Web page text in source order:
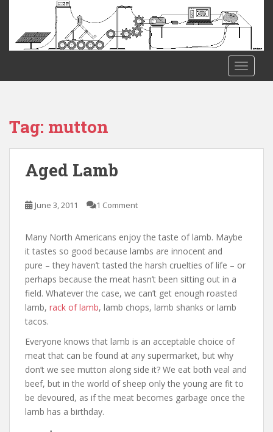
Tag: mutton
Aged Lamb
June 3, 2011 1 Comment
Many North Americans enjoy the taste of lamb. Maybe
it tastes so good because lambs are innocent and
pure – they haven’t tasted the harsh cruelties of life – or
perhaps because the meat hasn’t been sitting out in a
field. Whatever the case, we can’t get enough roasted
lamb, rack of lamb, lamb chops, lamb shanks or lamb
tacos.
Everyone knows that lamb is an acceptable choice of
meat that can be found at any supermarket, but why
don’t we see mutton along side it? We eat both veal and
beef, but in the world of sheep only the young are fit to
be devoured, as if the meat becomes garbage once the
lamb has a birthday.